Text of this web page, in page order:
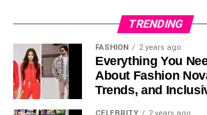
performances, including a no-hitter in
attention that comes with being married
Ashley has managed to maintain a
staying out of the media’s intense
TRENDING
FASHION 2 years ago
Everything You
About Fashion
Trends, and